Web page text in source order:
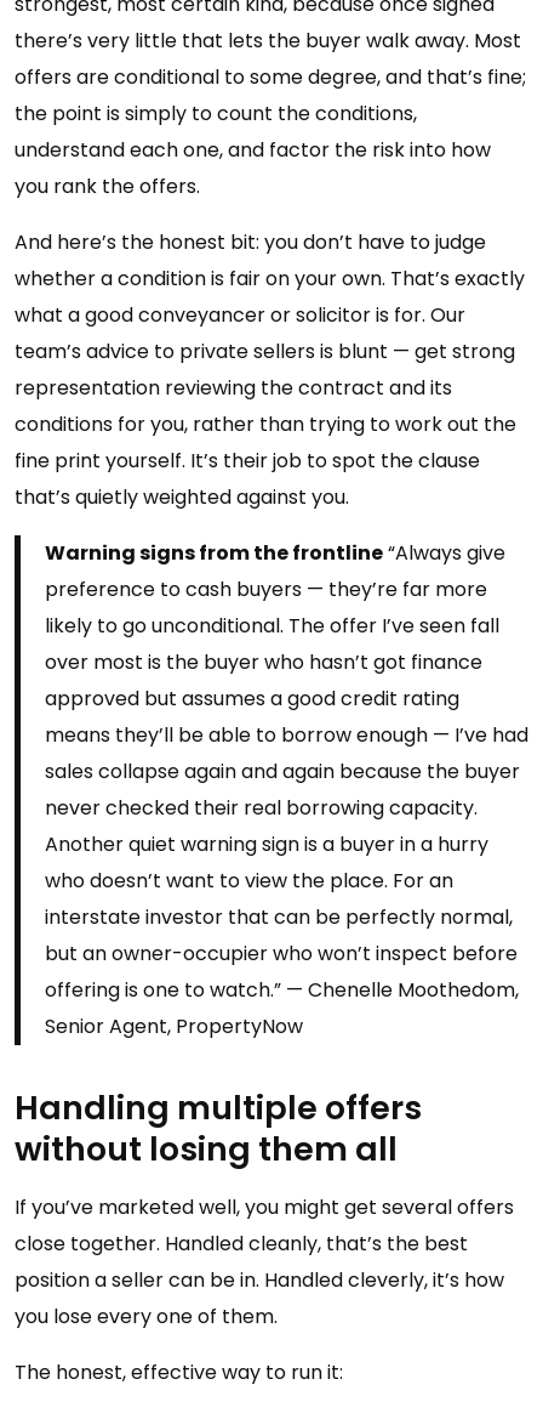
there’s very little that lets the buyer walk away. Most
offers are conditional to some degree, and that’s fine;
the point is simply to count the conditions,
understand each one, and factor the risk into how
you rank the offers.
And here’s the honest bit: you don’t have to judge
whether a condition is fair on your own. That’s exactly
what a good conveyancer or solicitor is for. Our
team’s advice to private sellers is blunt — get strong
representation reviewing the contract and its
conditions for you, rather than trying to work out the
fine print yourself. It’s their job to spot the clause
that’s quietly weighted against you.
Warning signs from the frontline“Always give
preference to cash buyers — they’re far more
likely to go unconditional. The offer I’ve seen fall
over most is the buyer who hasn’t got finance
approved but assumes a good credit rating
means they’ll be able to borrow enough — I’ve had
sales collapse again and again because the buyer
never checked their real borrowing capacity.
Another quiet warning sign is a buyer in a hurry
who doesn’t want to view the place. For an
interstate investor that can be perfectly normal,
but an owner-occupier who won’t inspect before
offering is one to watch.” — Chenelle Moothedom,
Senior Agent, PropertyNow
Handling multiple offers
without losing them all
If you’ve marketed well, you might get several offers
close together. Handled cleanly, that’s the best
position a seller can be in. Handled cleverly, it’s how
you lose every one of them.
The honest, effective way to run it: